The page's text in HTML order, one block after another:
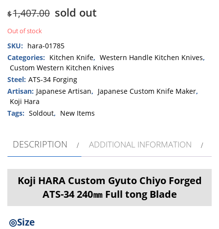
$1,407.00 sold out
Out of stock
SKU: hara-01785
Categories: Kitchen Knife, Western Handle Kitchen Knives,
Custom Western Kitchen Knives
Steel: ATS-34 Forging
Artisan: Japanese Artisan, Japanese Custom Knife Maker,
Koji Hara
Tags: Soldout, New Items
DESCRIPTION ADDITIONAL INFORMATION
Koji HARA Custom Gyuto Chiyo Forged
ATS-34 240㎜ Full tong Blade
◎Size